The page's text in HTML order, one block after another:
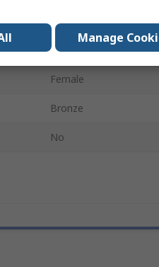
Automotive
Metri-Pack 150
Female
Bronze
No
Manage